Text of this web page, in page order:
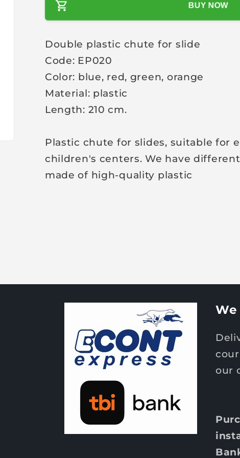
a
p
r
i
c
e
BUY NOW
Double plastic chute for slide
Code: EP020
Color: blue, red, green, orange
Material: plastic
Length: 210 cm.
Plastic chute for slides, suitable for
children's centers. We have
made of high-quality plastic
our